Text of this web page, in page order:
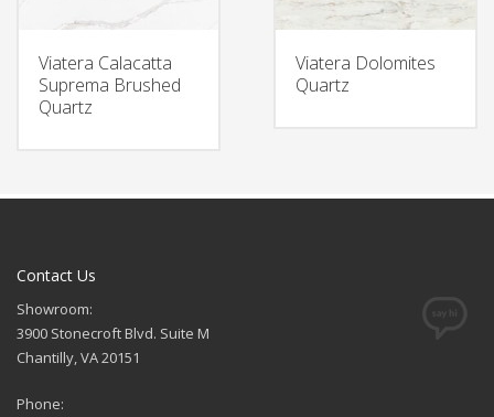
Viatera Calacatta
Suprema Brushed
Quartz
Viatera Dolomites
Quartz
Contact Us
Showroom:
3900 Stonecroft Blvd. Suite M
Chantilly, VA 20151
Phone: